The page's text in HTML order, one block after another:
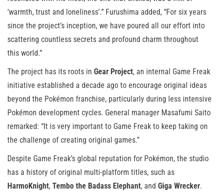
‘warmth, trust and loneliness’.” Furushima added, “For six years
since the project’s inception, we have poured all our effort into
scattering countless secrets and profound charm throughout
this world.”
The project has its roots in Gear Project, an internal Game Freak
initiative established a decade ago to encourage original ideas
beyond the Pokémon franchise, particularly during less intensive
Pokémon development cycles. General manager Masafumi Saito
remarked: “It is very important to Game Freak to keep taking on
the challenge of creating original games.”
Despite Game Freak’s global reputation for Pokémon, the studio
has a history of original multi-platform titles, such as
HarmoKnight, Tembo the Badass Elephant, and Giga Wrecker.